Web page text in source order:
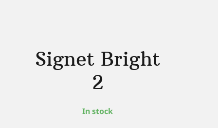
Signet Bright
2
In stock